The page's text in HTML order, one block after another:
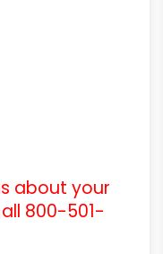
about your
800-501-